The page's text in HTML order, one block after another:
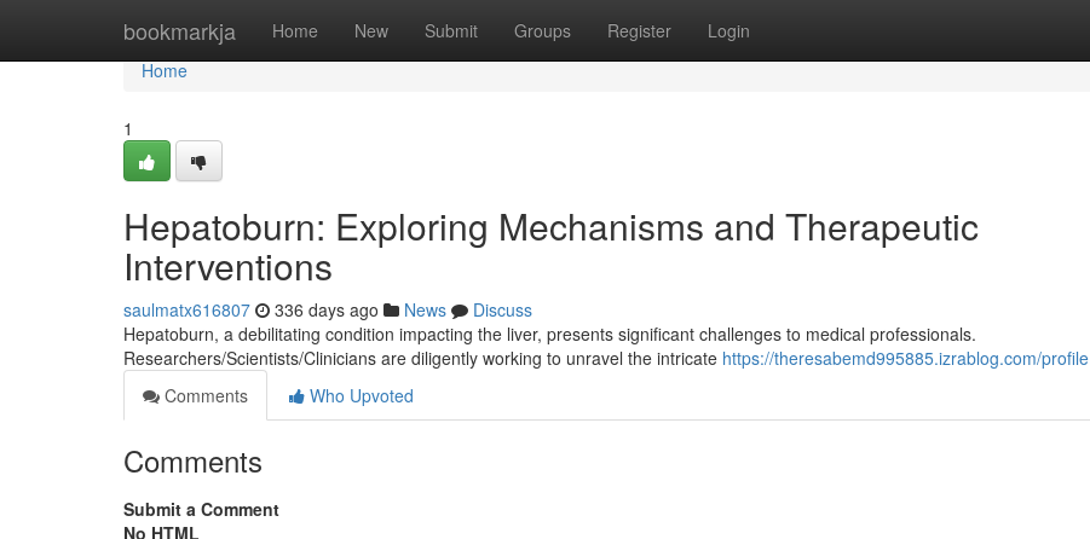
bookmarkja Home New Submit Groups Register Login
Home
Home
1
Hepatoburn: Exploring Mechanisms and Therapeutic
Interventions
saulmatx616807 336 days ago News
Discuss
Hepatoburn, a debilitating condition impacting the liver, presents significant challenges to medical professionals.
Researchers/Scientists/Clinicians are diligently working to unravel the intricate https://theresabemd995885.izrablog.com/profile
Comments
Who Upvoted
Comments
Submit a Comment
No HTML